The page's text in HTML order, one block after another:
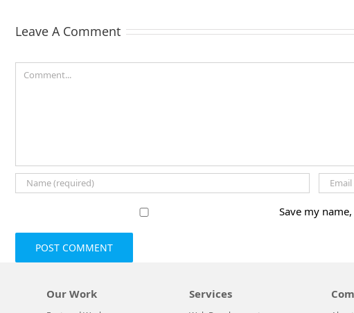
Leave A Comment
Comment
Save my
Our Work Services